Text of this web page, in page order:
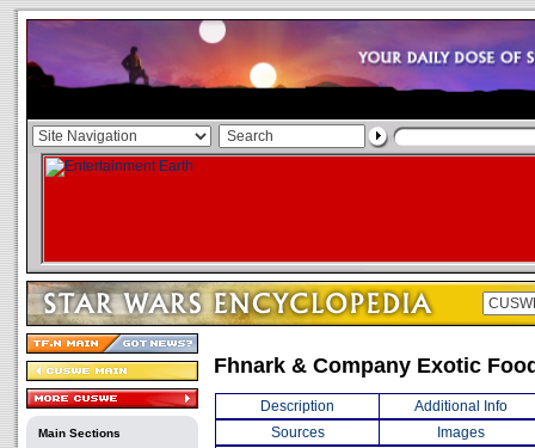
Main Sections
Fhnark & Company Exotic
Description
Additional Info
Sources
Images